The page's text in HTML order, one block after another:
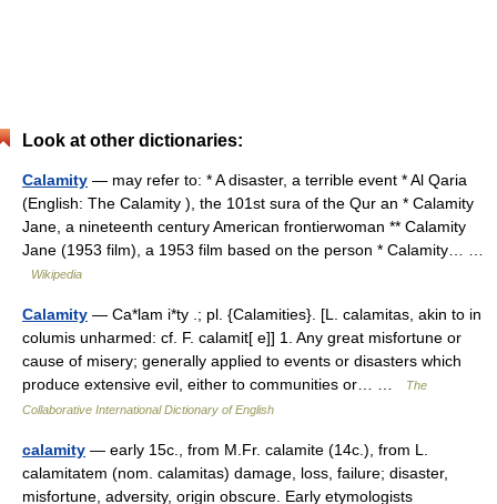
Look at other dictionaries:
Calamity — may refer to: * A disaster, a terrible event * Al Qaria
(English: The Calamity ), the 101st sura of the Qur an * Calamity
Jane, a nineteenth century American frontierwoman ** Calamity
Jane (1953 film), a 1953 film based on the person * Calamity… …
Wikipedia
Calamity — Ca*lam i*ty .; pl. {Calamities}. [L. calamitas, akin to in
columis unharmed: cf. F. calamit[ e]] 1. Any great misfortune or
cause of misery; generally applied to events or disasters which
produce extensive evil, either to communities or… …
The
Collaborative International Dictionary of English
calamity — early 15c., from M.Fr. calamite (14c.), from L.
calamitatem (nom. calamitas) damage, loss, failure; disaster,
misfortune, adversity, origin obscure. Early etymologists